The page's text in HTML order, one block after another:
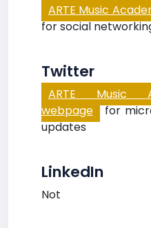
ARTE Music
for social
Twitter
ARTE Music
webpage for
updates
LinkedIn
Not